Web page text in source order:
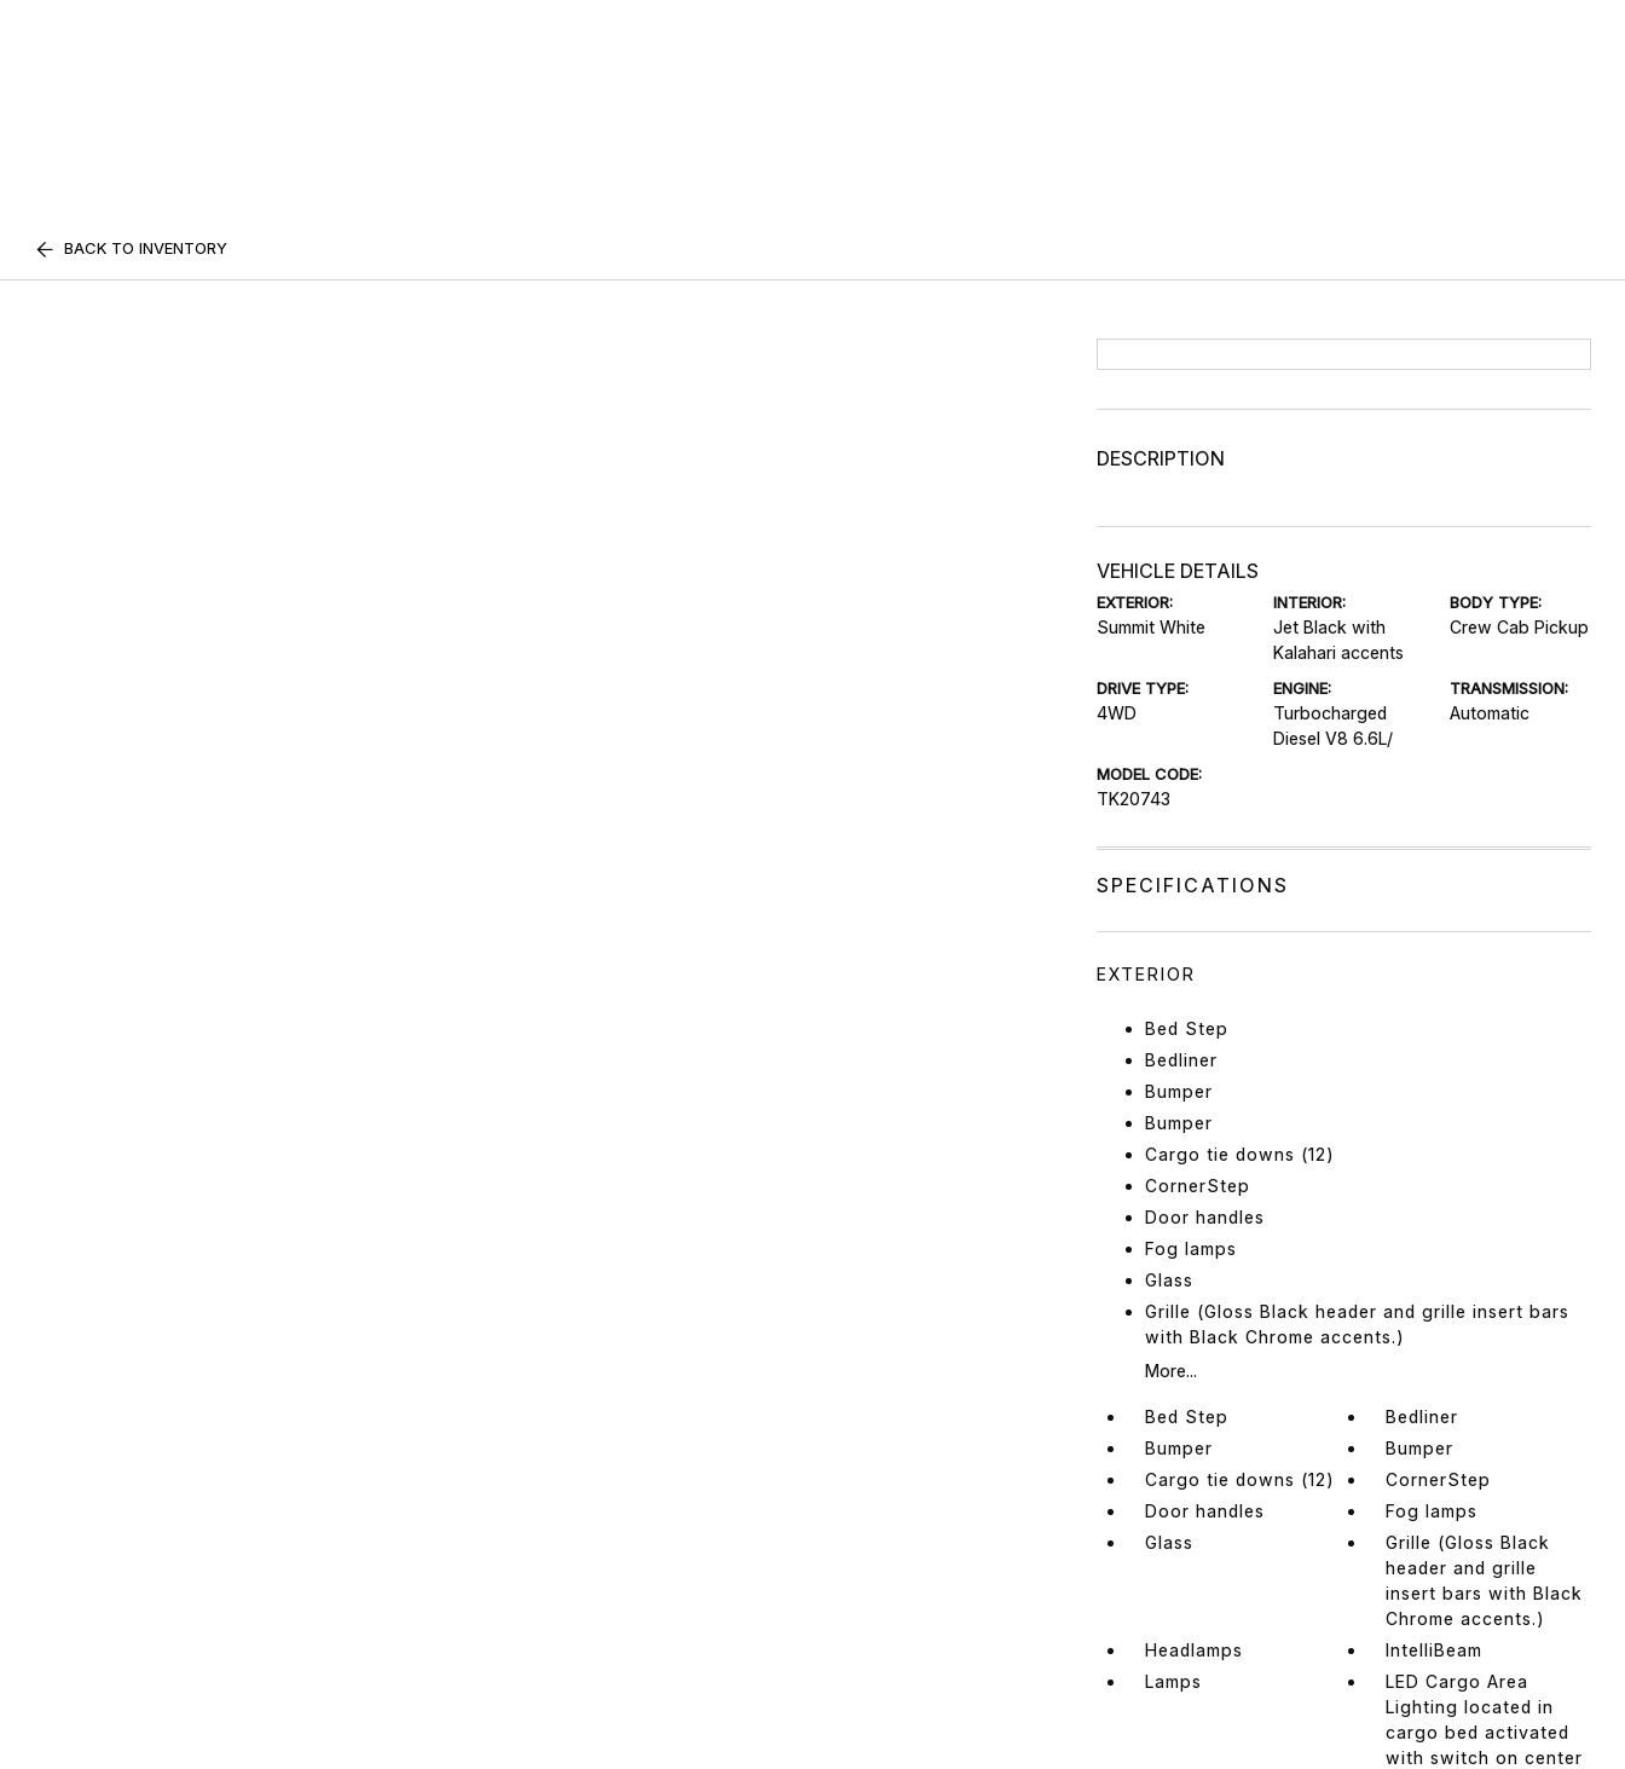
BACK TO INVENTORY
DESCRIPTION
VEHICLE DETAILS
EXTERIOR:
Summit White
INTERIOR:
Jet Black with
Kalahari accents
BODY TYPE:
Crew Cab Pickup
DRIVE TYPE:
4WD
ENGINE:
Turbocharged
Diesel V8 6.6L/
TRANSMISSION:
Automatic
MODEL CODE:
TK20743
SPECIFICATIONS
EXTERIOR
Bed Step
Bedliner
Bumper
Bumper
Cargo tie downs (12)
CornerStep
Door handles
Fog lamps
Glass
Grille (Gloss Black header and grille insert bars
with Black Chrome accents.)
More...
Bed Step
Bedliner
Bumper
Bumper
Cargo tie downs (12)
CornerStep
Door handles
Fog lamps
Glass
Grille (Gloss Black
header and grille
insert bars with Black
Chrome accents.)
Headlamps
IntelliBeam
Lamps
LED Cargo Area
Lighting located in
cargo bed activated
with switch on center